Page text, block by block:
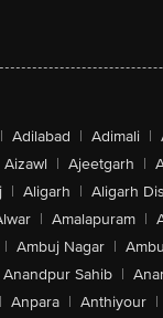
| Adilabad | Adimali |
Aizawl | Ajeetgarh |
| Aligarh | Aligarh
| Amalapuram |
| Ambuj Nagar |
Anandpur Sahib |
| Anpara | Anthiyour |